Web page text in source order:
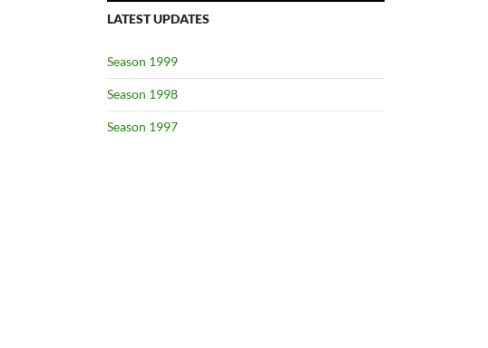
LATEST UPDATES
Season 1999
Season 1998
Season 1997